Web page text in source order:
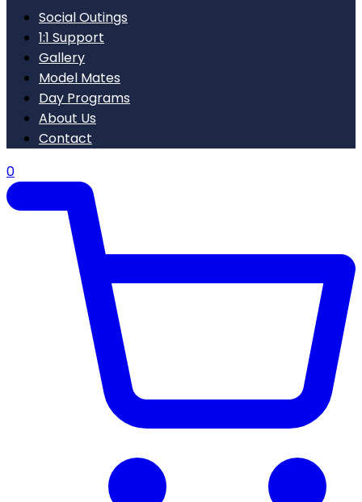
Social Outings
1:1 Support
Gallery
Model Mates
Day Programs
About Us
Contact
0